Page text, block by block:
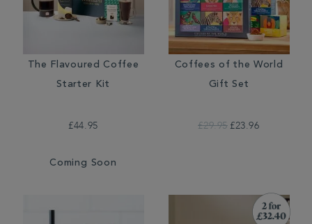
The Flavoured Coffee
Starter Kit
£44.95
Coming Soon
Coffees of the World
Gift Set
£29.95 £23.96